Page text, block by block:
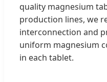
quality magnesium
production lines, we
interconnection and
uniform magnesium
in each tablet.